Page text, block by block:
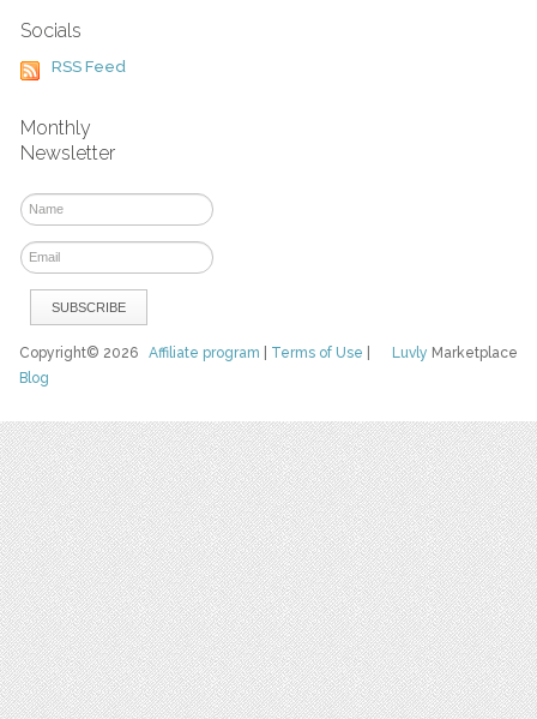
Socials
RSS Feed
Monthly
Newsletter
Luvly Marketplace
Copyright© 2026Affiliate program Terms of Use
Blog